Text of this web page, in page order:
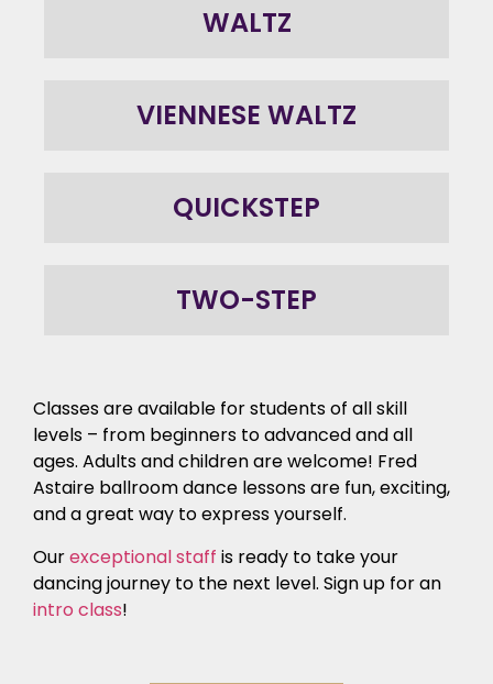
WALTZ
VIENNESE WALTZ
QUICKSTEP
TWO-STEP
Classes are available for students of all skill
levels – from beginners to advanced and all
ages. Adults and children are welcome! Fred
Astaire ballroom dance lessons are fun, exciting,
and a great way to express yourself.
Ourexceptional staff is ready to take your
dancing journey to the next level. Sign up for an
intro class!